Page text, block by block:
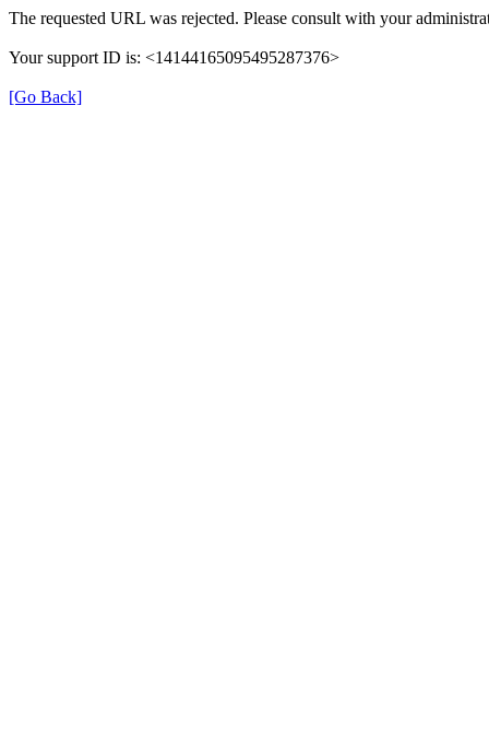
The requested URL was rejected. Please consult with your
Your support ID is: <14144165095495287376>
[Go Back]